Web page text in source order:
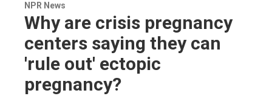
NPR News
Why are crisis pregnancy
centers saying they can
'rule out' ectopic
pregnancy?